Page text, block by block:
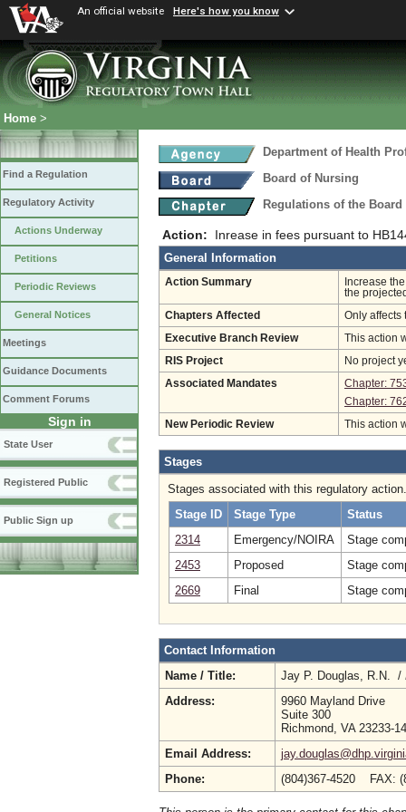
An official website Here's how you know
Home >
Find a Regulation
Regulatory Activity
Actions Underway
Petitions
Periodic Reviews
General Notices
Meetings
Guidance Documents
Comment Forums
Sign in
State User
Registered Public
Public Sign up
Department of Health
Board of Nursing
Regulations of the
Action: Inrease in fees pursuant to
General Information
Action Summary
Increase
the
Chapters Affected Only affects
Executive Branch Review This action
RIS Project No project
Associated Mandates
Chapter:
Chapter:
New Periodic Review This action
Stages
Stages associated with this regulatory action.
Stage ID
Stage Type
Status
2314
Emergency/NOIRA
Stage
2453
Proposed
Stage
2669
Final Stage
Contact Information
Name / Title:
Jay P. Douglas, R.N. /
Address:
9960 Mayland Drive
Suite 300
Richmond, VA 23233-
Email Address:
Phone:
(804)367-4520 FAX: